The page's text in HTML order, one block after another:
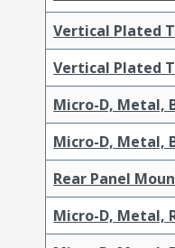
Vertical Plated
Vertical Plated
Micro-D, Metal,
Micro-D, Metal,
Rear Panel
Micro-D, Metal,